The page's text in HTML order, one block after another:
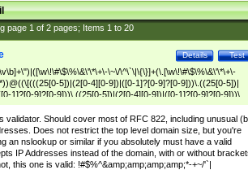
page 1of 2pages; Items 1to 20
Test
Details
\~\/\^\`\|\{\}]+(\.[\w\!\#\$\%\&\'\*\+\-
5])|(2[0-4][0-9])|([0-1]?[0-9]?[0-9]))\.((25[0-5])|
1]?[0-9]?[0-9]))\.((25[0-5])|(2[0-4][0-9])|([0-1]?[0-9]?[0-9]))\.
4][0-9])|([0-1]?[0-9]?[0-9])))\])|(((25[0-5])|(2[0-4][0-9])|([0-
5])|(2[0-4][0-9])|([0-1]?[0-9]?[0-9]))\.((25[0-5])|(2[0-4][0-9])|
9]))\.((25[0-5])|(2[0-4][0-9])|([0-1]?[0-9]?[0-9])))|((([A-Za-z0-
z\-]+))$
validator. Should cover most of RFC 822, including unusual
Does not restrict the top level domain size, but you're
an nslookup or similar if you absolutely must have a valid
IP Addresses instead of the domain, with or without
this one is valid: !#$%^&amp;amp;amp;amp;*-+~/'`|